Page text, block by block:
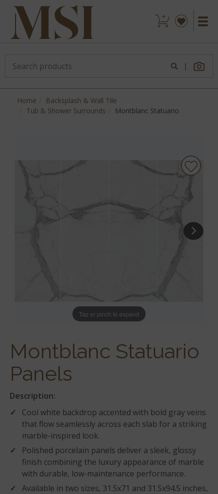
|
Home
Backsplash & Wall Tile
Tub & Shower Surrounds
Montblanc Statuario
Tap or pinch to expand
Montblanc Statuario
Panels
Description:
Cool white backdrop accented with bold gray veins
that flow seamlessly across each slab for a striking
marble-inspired look.
Polished porcelain panels deliver a sleek, glossy
finish combining the luxury appearance of marble
with durable, low-maintenance performance.
Available in two sizes, 31.5x71 and 31.5x94.5 inches,